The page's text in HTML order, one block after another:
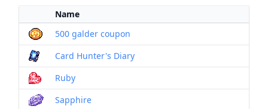
Name
500 galder coupon
Card Hunter's Diary
Ruby
Sapphire